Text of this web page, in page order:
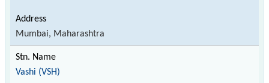
Mumbai, Maharashtra
Vashi (VSH)